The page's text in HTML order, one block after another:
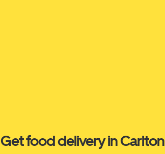
Get food delivery in Carlton